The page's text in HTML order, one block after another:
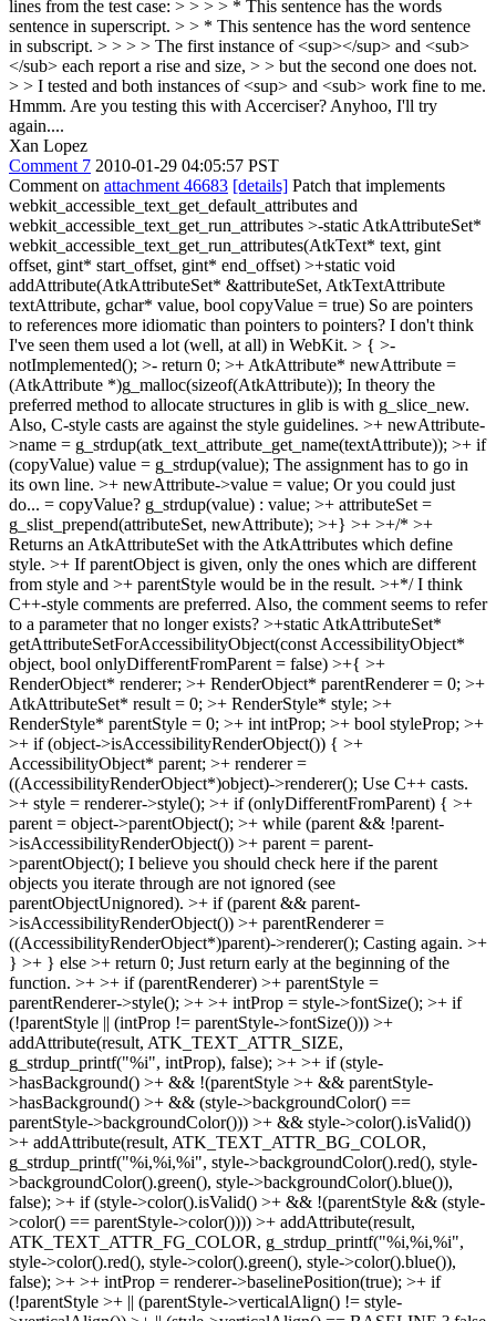
lines from the test case: > > > > * This sentence has the words
sentence in superscript. > > * This sentence has the word sentence
in subscript. > > > > The first instance of <sup></sup> and <sub>
</sub> each report a rise and size, > > but the second one does not.
> > I tested and both instances of <sup> and <sub> work fine to me.
Hmmm. Are you testing this with Accerciser? Anyhoo, I'll try
again....
Xan Lopez
Comment 7 2010-01-29 04:05:57 PST
Comment on attachment 46683 [details] Patch that implements
webkit_accessible_text_get_default_attributes and
webkit_accessible_text_get_run_attributes >-static AtkAttributeSet*
webkit_accessible_text_get_run_attributes(AtkText* text, gint
offset, gint* start_offset, gint* end_offset) >+static void
addAttribute(AtkAttributeSet* &attributeSet, AtkTextAttribute
textAttribute, gchar* value, bool copyValue = true) So are pointers
to references more idiomatic than pointers to pointers? I don't think
I've seen them used a lot (well, at all) in WebKit. > { >-
notImplemented(); >- return 0; >+ AtkAttribute* newAttribute =
(AtkAttribute *)g_malloc(sizeof(AtkAttribute)); In theory the
preferred method to allocate structures in glib is with g_slice_new.
Also, C-style casts are against the style guidelines. >+ newAttribute-
>name = g_strdup(atk_text_attribute_get_name(textAttribute)); >+ if
(copyValue) value = g_strdup(value); The assignment has to go in
its own line. >+ newAttribute->value = value; Or you could just
do... = copyValue? g_strdup(value) : value; >+ attributeSet =
g_slist_prepend(attributeSet, newAttribute); >+} >+ >+/* >+
Returns an AtkAttributeSet with the AtkAttributes which define
style. >+ If parentObject is given, only the ones which are different
from style and >+ parentStyle would be in the result. >+*/I think
C++-style comments are preferred. Also, the comment seems to refer
to a parameter that no longer exists? >+static AtkAttributeSet*
getAttributeSetForAccessibilityObject(const AccessibilityObject*
object, bool onlyDifferentFromParent = false) >+{ >+
RenderObject* renderer; >+ RenderObject* parentRenderer = 0; >+
AtkAttributeSet* result = 0; >+ RenderStyle* style; >+
RenderStyle* parentStyle = 0; >+ int intProp; >+ bool styleProp; >+
>+ if (object->isAccessibilityRenderObject()) { >+
AccessibilityObject* parent; >+ renderer =
((AccessibilityRenderObject*)object)->renderer(); Use C++ casts.
>+ style = renderer->style(); >+ if (onlyDifferentFromParent) { >+
parent = object->parentObject(); >+ while (parent && !parent-
>isAccessibilityRenderObject()) >+ parent = parent-
>parentObject(); I believe you should check here if the parent
objects you iterate through are not ignored (see
parentObjectUnignored). >+ if (parent && parent-
>isAccessibilityRenderObject()) >+ parentRenderer =
((AccessibilityRenderObject*)parent)->renderer(); Casting again. >+
} >+ } else >+ return 0; Just return early at the beginning of the
function. >+ >+ if (parentRenderer) >+ parentStyle =
parentRenderer->style(); >+ >+ intProp = style->fontSize(); >+ if
(!parentStyle || (intProp != parentStyle->fontSize())) >+
addAttribute(result, ATK_TEXT_ATTR_SIZE,
g_strdup_printf("%i", intProp), false); >+ >+ if (style-
>hasBackground() >+ && !(parentStyle >+ && parentStyle-
>hasBackground() >+ && (style->backgroundColor() ==
parentStyle->backgroundColor())) >+ && style->color().isValid())
>+ addAttribute(result, ATK_TEXT_ATTR_BG_COLOR,
g_strdup_printf("%i,%i,%i", style->backgroundColor().red(), style-
>backgroundColor().green(), style->backgroundColor().blue()),
false); >+ if (style->color().isValid() >+ && !(parentStyle && (style-
>color() == parentStyle->color()))) >+ addAttribute(result,
ATK_TEXT_ATTR_FG_COLOR, g_strdup_printf("%i,%i,%i",
style->color().red(), style->color().green(), style->color().blue()),
false); >+ >+ intProp = renderer->baselinePosition(true); >+ if
(!parentStyle >+ || (parentStyle->verticalAlign() != style-